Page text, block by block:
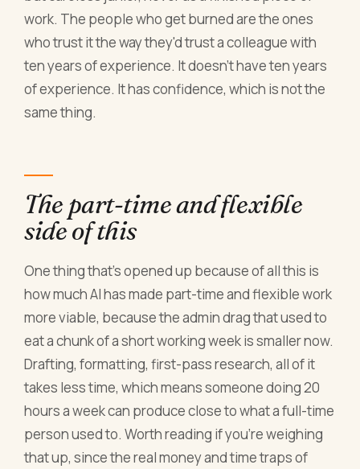
work. The people who get burned are the ones
who trust it the way they'd trust a colleague with
ten years of experience. It doesn't have ten years
of experience. It has confidence, which is not the
same thing.
The part-time and flexible
side of this
One thing that's opened up because of all this is
how much AI has made part-time and flexible work
more viable, because the admin drag that used to
eat a chunk of a short working week is smaller now.
Drafting, formatting, first-pass research, all of it
takes less time, which means someone doing 20
hours a week can produce close to what a full-time
person used to. Worth reading if you're weighing
that up, since the real money and time traps of